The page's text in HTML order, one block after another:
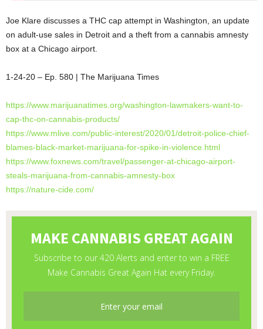
Joe Klare discusses a THC cap attempt in Washington, an update
on adult-use sales in Detroit and a theft from a cannabis amnesty
box at a Chicago airport.
1-24-20 – Ep. 580 | The Marijuana Times
https://www.marijuanatimes.org/washington-lawmakers-want-to-
cap-thc-on-cannabis-products/
https://www.mlive.com/public-interest/2020/01/detroit-police-chief-
blames-black-market-marijuana-for-spike-in-violence.html
https://www.foxnews.com/travel/passenger-at-chicago-airport-
steals-marijuana-from-cannabis-amnesty-box
https://nature-cide.com/